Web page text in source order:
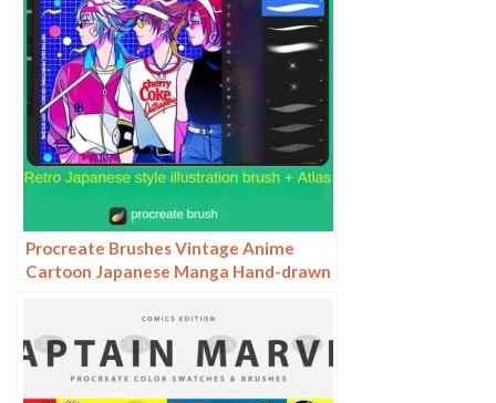
Procreate Brushes Vintage Anime
Cartoon Japanese Manga Hand-drawn